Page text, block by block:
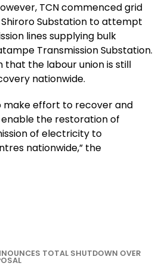
TCN commenced grid
Substation to attempt
lines supplying bulk
Transmission Substation.
that the labour union is still
nationwide.
make effort to recover and
the restoration of
of electricity to
nationwide,” the
TOTAL SHUTDOWN OVER